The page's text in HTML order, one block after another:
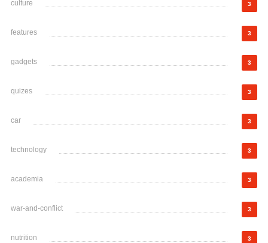
culture 3
features 3
gadgets 3
quizes 3
car 3
technology 3
academia 3
war-and-conflict 3
nutrition 3